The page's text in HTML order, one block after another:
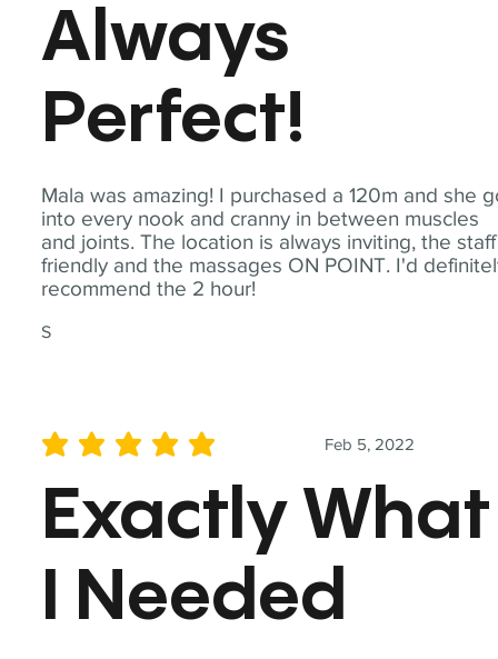
Mala was amazing! I purchased a 120m and she
into every nook and cranny in between muscles
and joints. The location is always inviting, the staff
friendly and the massages ON POINT. I'd
recommend the 2 hour!
S
Always
Perfect!
Feb 5, 2022
average rating is 5 out of 5
Exactly What
I Needed